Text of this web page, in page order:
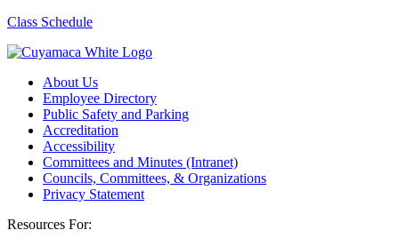
Class Schedule
About Us
Employee Directory
Public Safety and Parking
Accreditation
Accessibility
Committees and Minutes (Intranet)
Councils, Committees, & Organizations
Privacy Statement
Resources For: